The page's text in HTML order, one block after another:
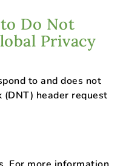
Do Not
Privacy
to and does not
header request